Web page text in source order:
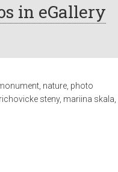
in eGallery
, nature, photo
steny, mariina skala,